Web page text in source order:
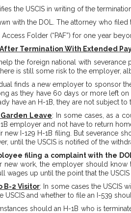
the USCIS in writing of the
with the DOL. The attorney who
Access Folder (“PAF”) for one year
Termination With Extended
the foreign national with
is still some risk to the employer,
finds a new employer to sponsor
as they have 60 days or more left
have an H-1B, they are not subject
Leave: In some cases, as a
employer and not have to return
I-129 H-1B filing. But severance
until the USCIS is notified of the
filing a complaint with the
new work, the employer should
wages up until the point that the
B-2 Visitor: In some cases the USCIS
USCIS and whether to file an I-539
should an H-1B who is